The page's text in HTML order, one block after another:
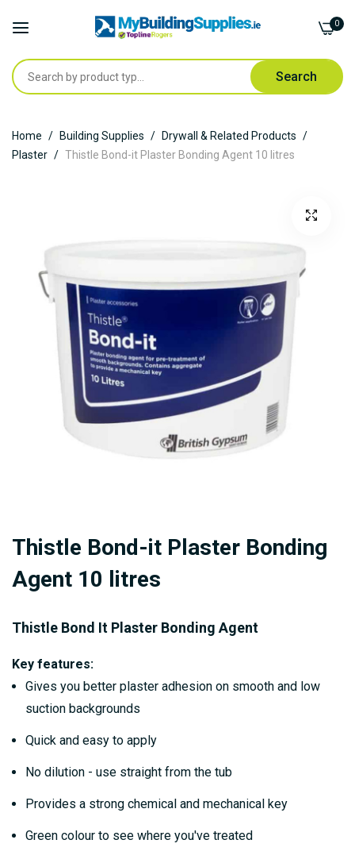
Search
0
to
Content
Home Building Supplies
Drywall & Related Products
Plaster
Thistle Bond-it Plaster Bonding Agent 10 litres
the
beginning
the
images
gallery
Thistle Bond-it Plaster Bonding
Agent 10 litres
Thistle Bond It Plaster Bonding Agent
Key features:
Gives you better plaster adhesion on smooth and low
suction backgrounds
Quick and easy to apply
No dilution - use straight from the tub
Provides a strong chemical and mechanical key
Green colour to see where you've treated